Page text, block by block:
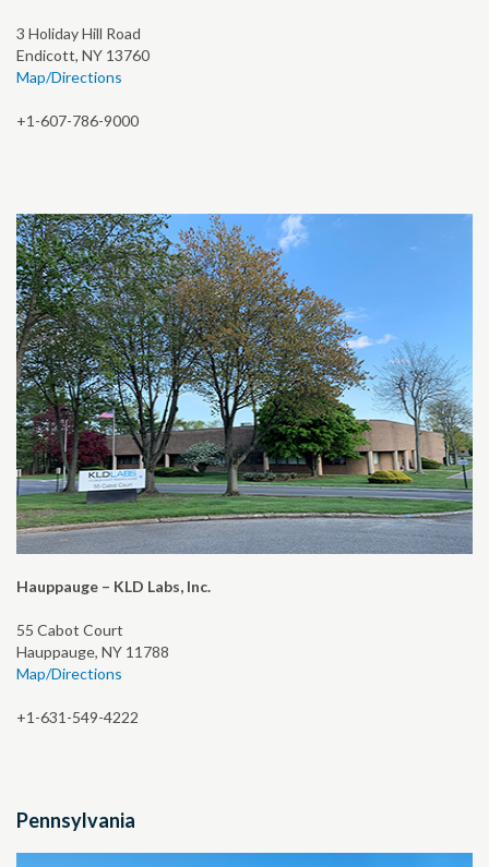
3 Holiday Hill Road
Endicott, NY 13760
Map/Directions
+1-607-786-9000
Hauppauge – KLD Labs, Inc.
55 Cabot Court
Hauppauge, NY 11788
Map/Directions
+1-631-549-4222
Pennsylvania